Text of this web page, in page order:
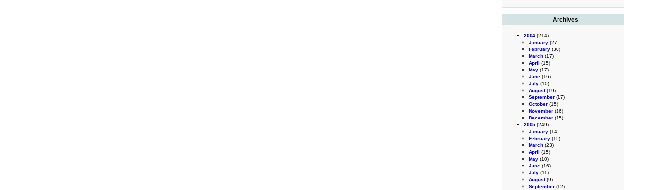
Archives
2004 (214)
January (27)
February (30)
March (17)
April (15)
May (17)
June (16)
July (10)
August(19)
September (17)
October (15)
November (16)
December (15)
2005 (249)
January (14)
February (15)
March (23)
April (15)
May (10)
June (16)
July (11)
August(9)
September (12)